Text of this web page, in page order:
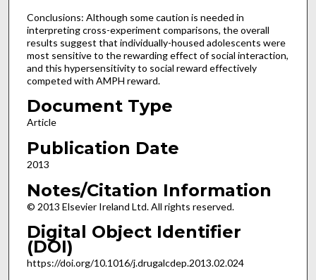
Conclusions: Although some caution is needed in
interpreting cross-experiment comparisons, the overall
results suggest that individually-housed adolescents were
most sensitive to the rewarding effect of social interaction,
and this hypersensitivity to social reward effectively
competed with AMPH reward.
Document Type
Article
Publication Date
2013
Notes/Citation Information
© 2013 Elsevier Ireland Ltd. All rights reserved.
Digital Object Identifier
(DOI)
https://doi.org/10.1016/j.drugalcdep.2013.02.024